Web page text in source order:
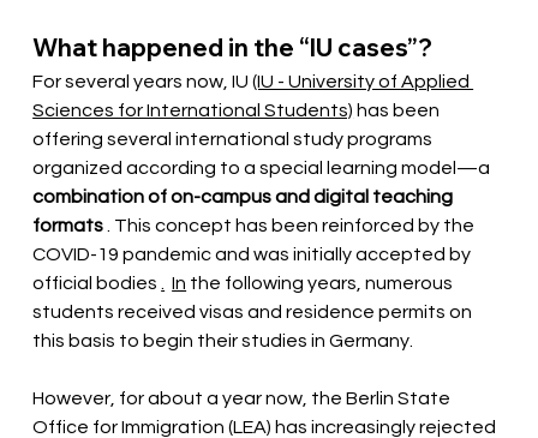
What happened in the “IU cases”?
For several years now, IU (IU - University of Applied
Sciences for International Students) has been
offering several international study programs
organized according to a special learning model—a
combination of on-campus and digital teaching
formats
. This concept has been reinforced by the
COVID-19 pandemic and was initially accepted by
official bodies
In the following years, numerous
students received visas and residence permits on
this basis to begin their studies in Germany.
However, for about a year now, the Berlin State
Office for Immigration (LEA) has increasingly rejected